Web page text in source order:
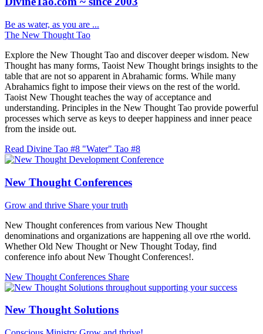
Be as water, as you are ...
The New Thought Tao
Explore the New Thought Tao and discover deeper wisdom. New
Thought has many forms, Taoist New Thought brings insights to the
table that are not so apparent in Abrahamic forms. While many
Abrahamics fight to impose their views on the rest of the world.
Taoist New Thought teaches the way of acceptance and
understanding. Principles in the New Thought Tao provide powerful
processes which serve as keys to deeper happiness and inner peace
from the inside out.
Read Divine Tao #8 "Water" Tao #8
New Thought Conferences
Grow and thrive Share your truth
New Thought conferences from various New Thought
denominations and organizations are happening all ove rthe world.
Whether Old New Thought or New Thought Today, find
conference info about New Thought Conferences!.
New Thought Conferences Share
New Thought Solutions